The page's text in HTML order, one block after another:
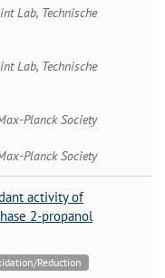
Lab, Technische
Lab, Technische
Planck Society
Planck Society
activity of
2-propanol
Reduction